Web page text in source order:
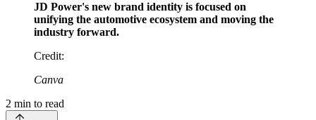
JD Power's new brand identity is focused on
unifying the automotive ecosystem and moving the
industry forward.
Credit:
Canva
2 min to read